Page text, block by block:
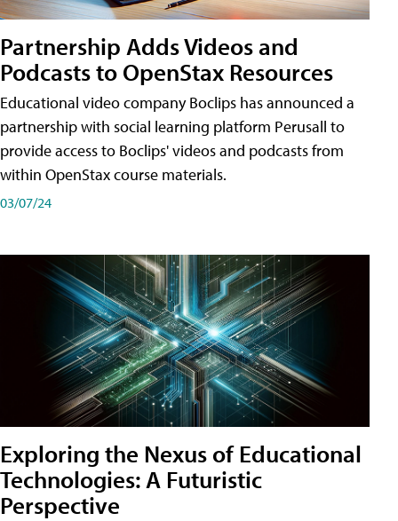
Partnership Adds Videos and
Podcasts to OpenStax Resources
Educational video company Boclips has announced a
partnership with social learning platform Perusall to
provide access to Boclips' videos and podcasts from
within OpenStax course materials.
03/07/24
Exploring the Nexus of Educational
Technologies: A Futuristic
Perspective